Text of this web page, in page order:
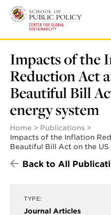
main
Impacts of the
Reduction Act
Beautiful Bill
energy system
Home
Publications
Impacts of the Inflation
Beautiful Bill Act on the US
Back to All
TYPE:
Journal Articles